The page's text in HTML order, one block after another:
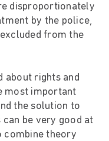
disproportionately
by the police,
from the
about rights and
most important
the solution to
be very good at
theory